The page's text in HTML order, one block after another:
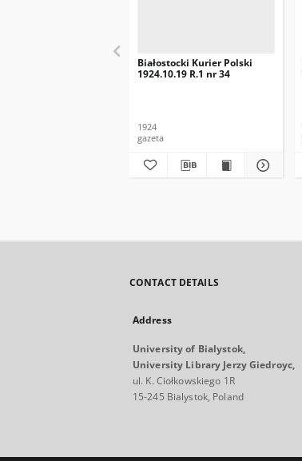
Białostocki Kurier Polski
1924.10.19 R.1 nr 34
1924
gazeta
CONTACT DETAILS
Address
University of Bialystok,
University Library Jerzy Giedroyc,
ul. K. Ciołkowskiego 1R
15-245 Bialystok, Poland